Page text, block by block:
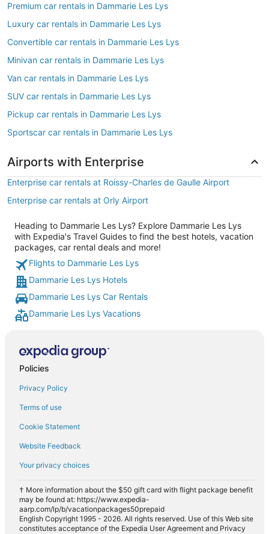
Premium car rentals in Dammarie Les Lys
Luxury car rentals in Dammarie Les Lys
Convertible car rentals in Dammarie Les Lys
Minivan car rentals in Dammarie Les Lys
Van car rentals in Dammarie Les Lys
SUV car rentals in Dammarie Les Lys
Pickup car rentals in Dammarie Les Lys
Sportscar car rentals in Dammarie Les Lys
Airports with Enterprise
Enterprise car rentals at Roissy-Charles de Gaulle Airport
Enterprise car rentals at Orly Airport
Heading to Dammarie Les Lys? Explore Dammarie Les Lys
with Expedia's Travel Guides to find the best hotels, vacation
packages, car rental deals and more!
Flights to Dammarie Les Lys
Dammarie Les Lys Hotels
Dammarie Les Lys Car Rentals
Dammarie Les Lys Vacations
Policies
Privacy Policy
Terms of use
Cookie Statement
Website Feedback
Your privacy choices
† More information about the $50 gift card with flight package benefit
may be found at: https://www.expedia-
aarp.com/lp/b/vacationpackages50prepaid
English Copyright 1995 - 2026. All rights reserved. Use of this Web site
constitutes acceptance of the Expedia User Agreement and Privacy